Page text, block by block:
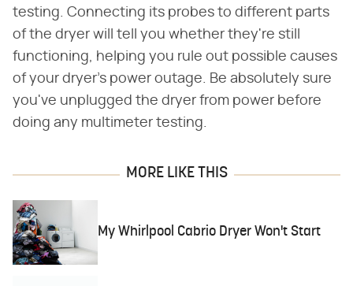
testing. Connecting its probes to different parts
of the dryer will tell you whether they're still
functioning, helping you rule out possible causes
of your dryer's power outage. Be absolutely sure
you've unplugged the dryer from power before
doing any multimeter testing.
MORE LIKE THIS
My Whirlpool Cabrio Dryer Won't Start